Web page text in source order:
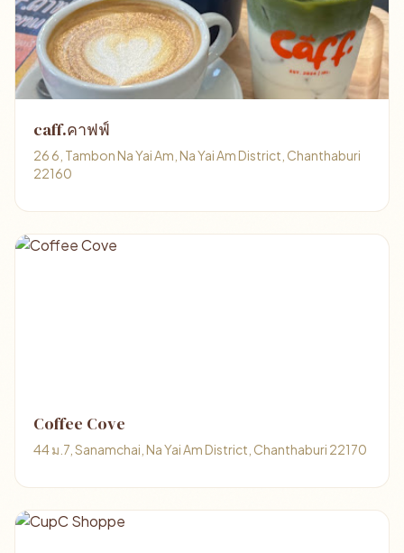
caff.คาฟฟ์
26 6, Tambon Na Yai Am, Na Yai Am District, Chanthaburi
22160
Coffee Cove
44 ม.7, Sanamchai, Na Yai Am District, Chanthaburi 22170